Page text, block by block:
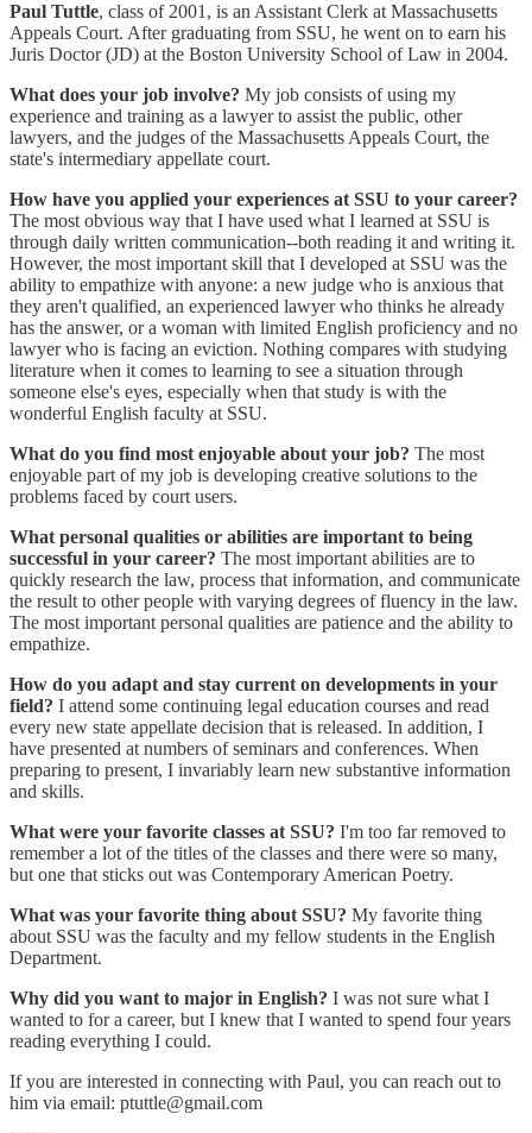
Paul Tuttle, class of 2001, is an Assistant Clerk at Massachusetts
Appeals Court. After graduating from SSU, he went on to earn his
Juris Doctor (JD) at the Boston University School of Law in 2004.
What does your job involve? My job consists of using my
experience and training as a lawyer to assist the public, other
lawyers, and the judges of the Massachusetts Appeals Court, the
state's intermediary appellate court.
How have you applied your experiences at SSU to your career?
The most obvious way that I have used what I learned at SSU is
through daily written communication--both reading it and writing it.
However, the most important skill that I developed at SSU was the
ability to empathize with anyone: a new judge who is anxious that
they aren't qualified, an experienced lawyer who thinks he already
has the answer, or a woman with limited English proficiency and no
lawyer who is facing an eviction. Nothing compares with studying
literature when it comes to learning to see a situation through
someone else's eyes, especially when that study is with the
wonderful English faculty at SSU.
What do you find most enjoyable about your job? The most
enjoyable part of my job is developing creative solutions to the
problems faced by court users.
What personal qualities or abilities are important to being
successful in your career? The most important abilities are to
quickly research the law, process that information, and communicate
the result to other people with varying degrees of fluency in the law.
The most important personal qualities are patience and the ability to
empathize.
How do you adapt and stay current on developments in your
field? I attend some continuing legal education courses and read
every new state appellate decision that is released. In addition, I
have presented at numbers of seminars and conferences. When
preparing to present, I invariably learn new substantive information
and skills.
What were your favorite classes at SSU? I'm too far removed to
remember a lot of the titles of the classes and there were so many,
but one that sticks out was Contemporary American Poetry.
What was your favorite thing about SSU? My favorite thing
about SSU was the faculty and my fellow students in the English
Department.
Why did you want to major in English? I was not sure what I
wanted to for a career, but I knew that I wanted to spend four years
reading everything I could.
If you are interested in connecting with Paul, you can reach out to
him via email: ptuttle@gmail.com